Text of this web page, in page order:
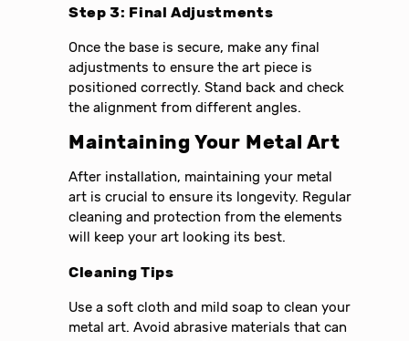
Step 3: Final Adjustments
Once the base is secure, make any final
adjustments to ensure the art piece is
positioned correctly. Stand back and check
the alignment from different angles.
Maintaining Your Metal Art
After installation, maintaining your metal
art is crucial to ensure its longevity. Regular
cleaning and protection from the elements
will keep your art looking its best.
Cleaning Tips
Use a soft cloth and mild soap to clean your
metal art. Avoid abrasive materials that can